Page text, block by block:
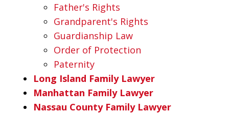
Father's Rights
Grandparent's Rights
Guardianship Law
Order of Protection
Paternity
Long Island Family Lawyer
Manhattan Family Lawyer
Nassau County Family Lawyer